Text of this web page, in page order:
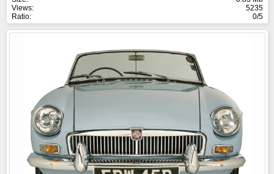
Views:
5235
Ratio:
0/5